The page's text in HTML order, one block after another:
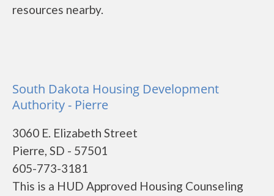
resources nearby.
South Dakota Housing Development
Authority - Pierre
3060 E. Elizabeth Street
Pierre, SD - 57501
605-773-3181
This is a HUD Approved Housing Counseling